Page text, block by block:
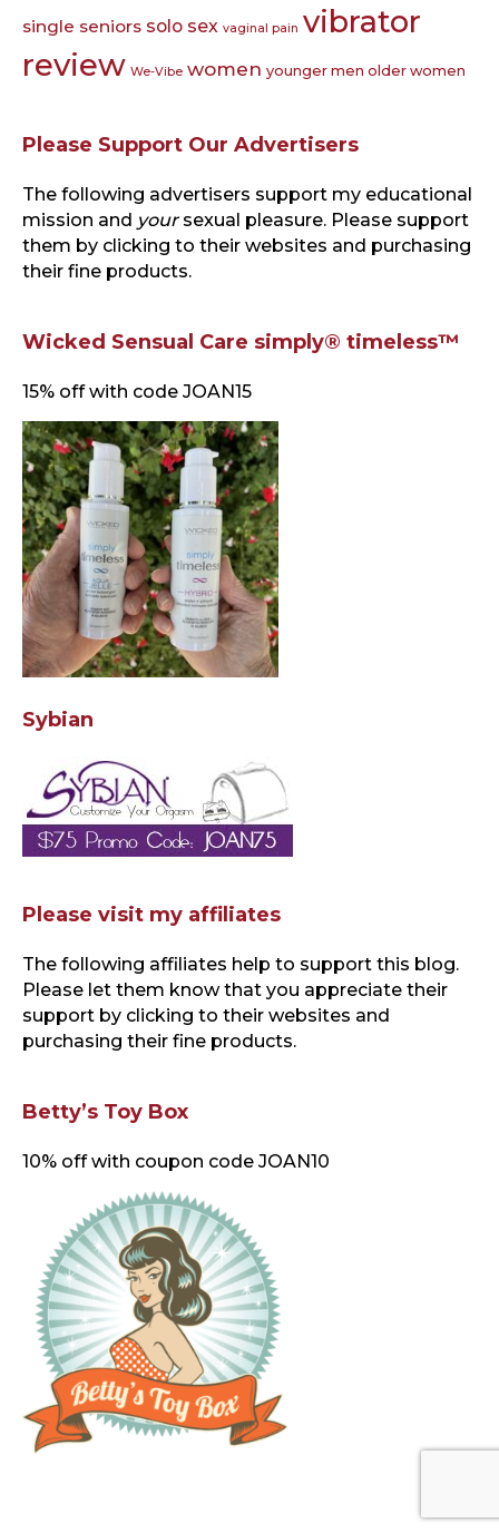
single seniors solo sex vaginal pain vibrator
review We-Vibe women younger men older women
Please Support Our Advertisers
The following advertisers support my educational
mission and your sexual pleasure. Please support
them by clicking to their websites and purchasing
their fine products.
Wicked Sensual Care simply® timeless™
15% off with code JOAN15
Sybian
Please visit my affiliates
The following affiliates help to support this blog.
Please let them know that you appreciate their
support by clicking to their websites and
purchasing their fine products.
Betty’s Toy Box
10% off with coupon code JOAN10